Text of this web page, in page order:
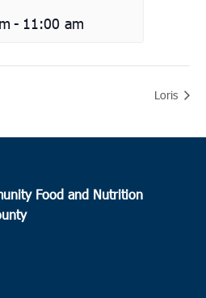
- 11:00 am
Loris
Food and Nutrition